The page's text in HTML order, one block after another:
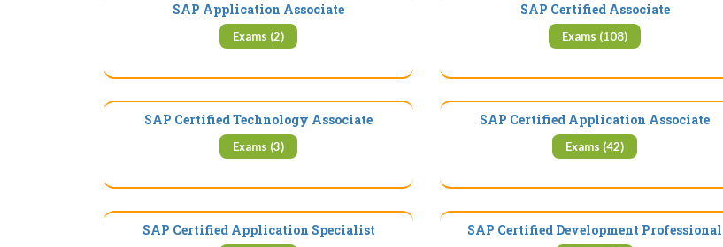
SAP Application Associate
Exams (2)
SAP Certified Associate
Exams (108)
SAP Certified Technology Associate
Exams (3)
SAP Certified Application Associate
Exams (42)
SAP Certified Application Specialist SAP Certified Development Professional